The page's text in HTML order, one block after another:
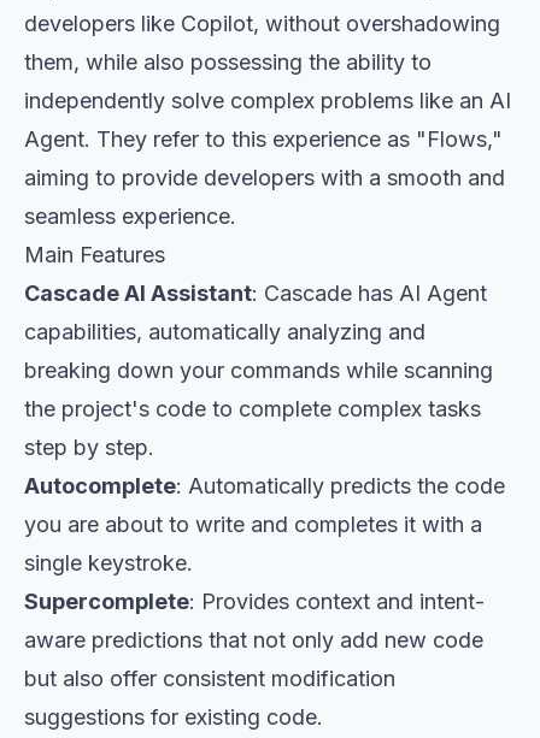
developers like Copilot, without overshadowing
them, while also possessing the ability to
independently solve complex problems like an AI
Agent. They refer to this experience as "Flows,"
aiming to provide developers with a smooth and
seamless experience.
Main Features
Cascade AI Assistant: Cascade has AI Agent
capabilities, automatically analyzing and
breaking down your commands while scanning
the project's code to complete complex tasks
step by step.
Autocomplete: Automatically predicts the code
you are about to write and completes it with a
single keystroke.
Supercomplete: Provides context and intent-
aware predictions that not only add new code
but also offer consistent modification
suggestions for existing code.